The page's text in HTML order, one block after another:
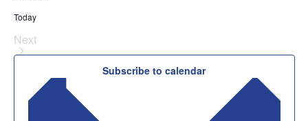
Today
Next
Classes
Subscribe to calendar